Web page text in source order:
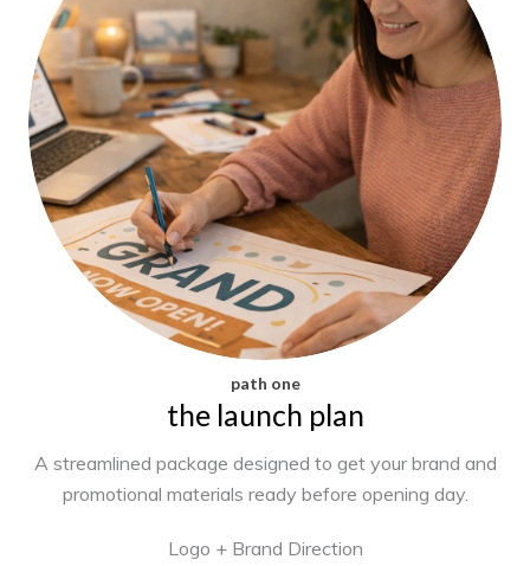
path one
the launch plan
A streamlined package designed to get your brand and
promotional materials ready before opening day.
Logo + Brand Direction